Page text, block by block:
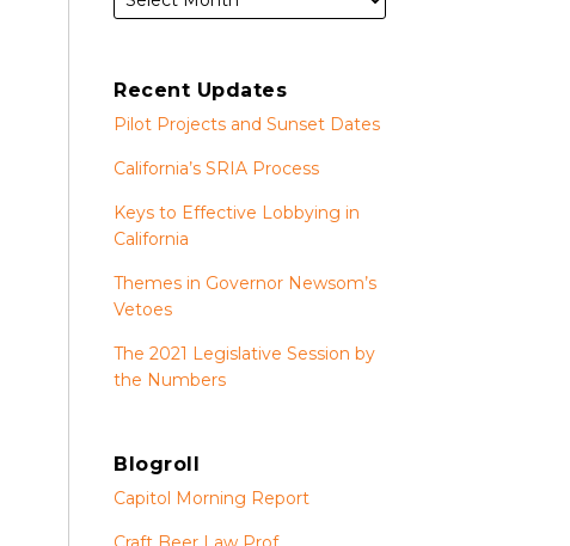
Recent Updates
Pilot Projects and Sunset Dates
California’s SRIA Process
Keys to Effective Lobbying in
California
Themes in Governor Newsom’s
Vetoes
The 2021 Legislative Session by
the Numbers
Blogroll
Capitol Morning Report